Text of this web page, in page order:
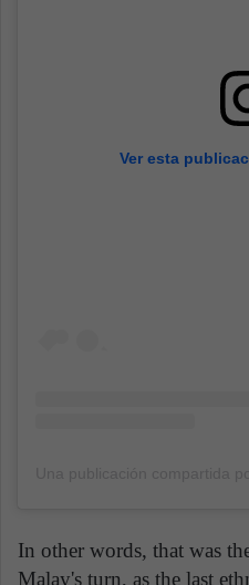
Ver esta
In other words, that was
Malay's turn, as the last